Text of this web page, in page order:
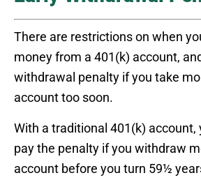
There are restrictions on when
money from a 401(k) account,
withdrawal penalty if you take
account too soon.
With a traditional 401(k) account,
pay the penalty if you withdraw
account before you turn 59½